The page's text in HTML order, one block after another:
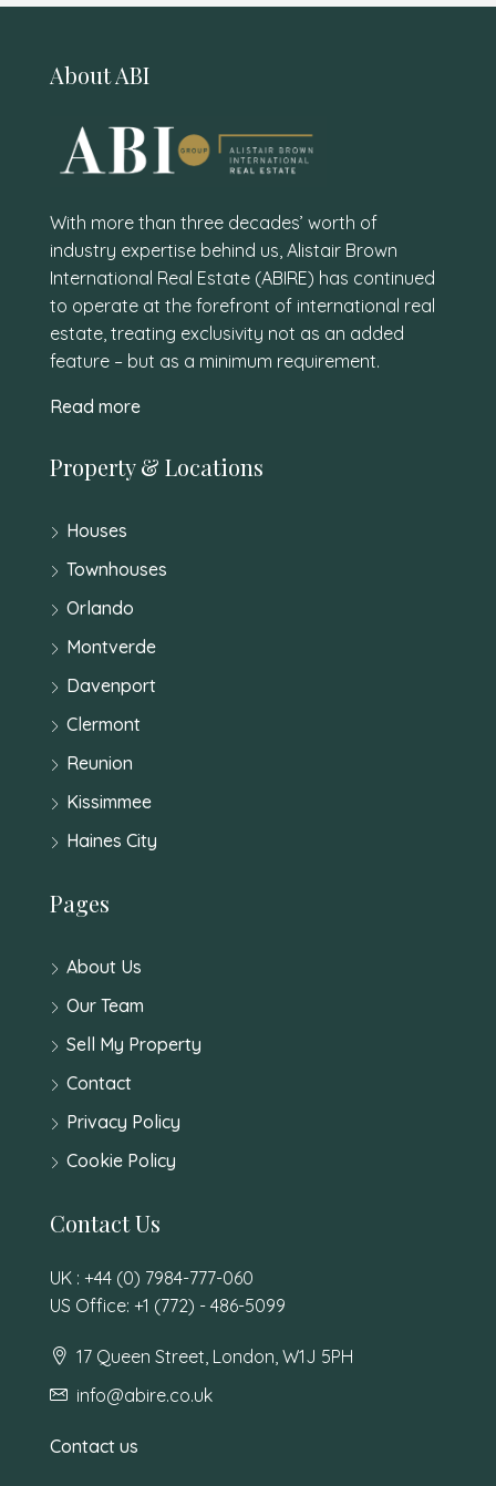
About ABI
With more than three decades’ worth of
industry expertise behind us, Alistair Brown
International Real Estate (ABIRE) has continued
to operate at the forefront of international real
estate, treating exclusivity not as an added
feature – but as a minimum requirement.
Read more
Property & Locations
Houses
Townhouses
Orlando
Montverde
Davenport
Clermont
Reunion
Kissimmee
Haines City
Pages
About Us
Our Team
Sell My Property
Contact
Privacy Policy
Cookie Policy
Contact Us
UK : +44 (0) 7984-777-060
US Office: +1 (772) - 486-5099
17 Queen Street, London, W1J 5PH
info@abire.co.uk
Contact us